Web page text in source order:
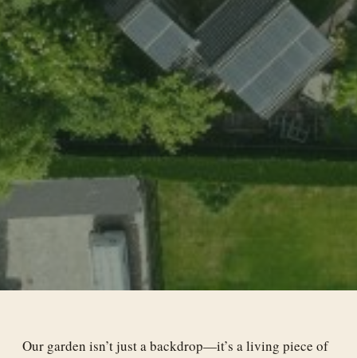
Our garden isn’t just a backdrop—it’s a living piece of